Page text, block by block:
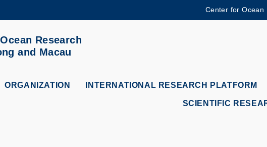
MORE ABOUT HKUST
ACADEMIC DEPARTMENTS A-Z
Center for Ocean
Research
and Macau
ORGANIZATION INTERNATIONAL RESEARCH PLATFORM
SCIENTIFIC